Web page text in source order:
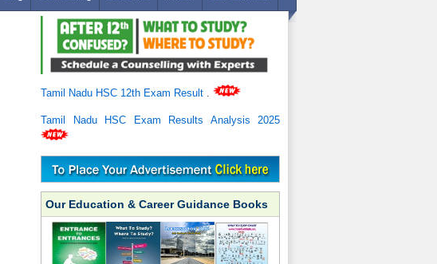
Tamil Nadu HSC 12th Exam Result
Tamil Nadu HSC Exam Results Analysis 2025
Our Education & Career Guidance Books